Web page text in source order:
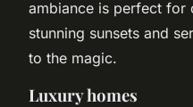
ambiance is perfect for
stunning sunsets and
to the magic.
Luxury homes